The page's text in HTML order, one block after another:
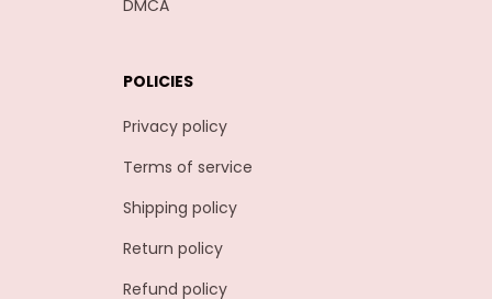
DMCA
POLICIES
Privacy policy
Terms of service
Shipping policy
Return policy
Refund policy